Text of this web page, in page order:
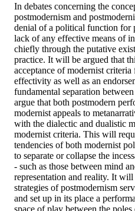
In debates concerning the
postmodernism and
denial of a political function for
lack of any effective means of
chiefly through the putative
practice. It will be argued that
acceptance of modernist
effectivity as well as an
fundamental separation
argue that both postmodern
modernist appeals to
with the dialectic and dualistic
modernist criteria. This will
tendencies of both modernist
to separate or collapse the
- such as those between mind
representation and reality. It
strategies of postmodernism
and set up in its place a
space of play between the